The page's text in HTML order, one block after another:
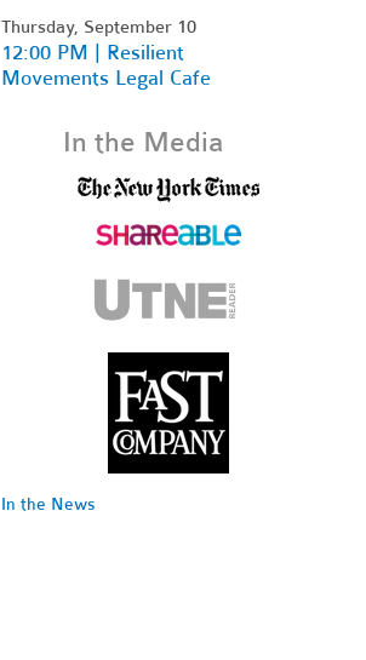
Thursday, September 10
12:00 PM | Resilient
Movements Legal Cafe
In the Media
In the News